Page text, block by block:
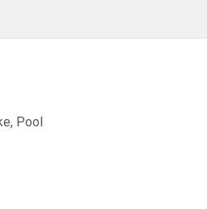
Pool